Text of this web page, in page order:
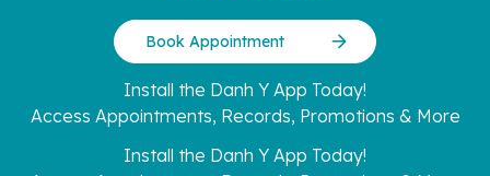
Book Appointment
Install the Danh Y App Today!
Access Appointments, Records, Promotions & More
Install the Danh Y App Today!